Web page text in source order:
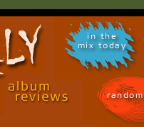
in the
mix today